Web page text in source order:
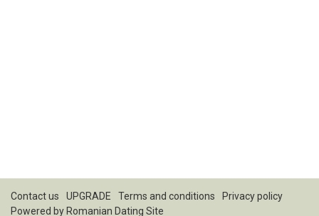
Contact us UPGRADE Terms and conditions
Privacy policy
Powered by Romanian Dating Site